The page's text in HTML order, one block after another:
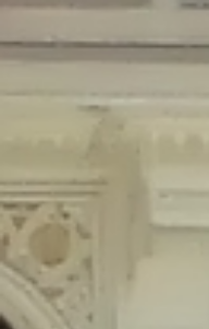
Deprecated
: Creation of
: Creation of
: Creation of
Deprecated: Creation of
Deprecated
: Creation of
Deprecated
: Creation of
Deprecated
: Creation of
Deprecated
: Creation of